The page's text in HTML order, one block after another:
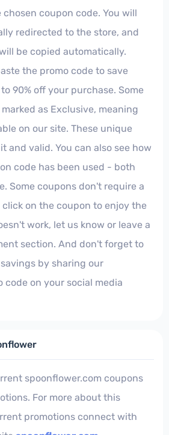
coupon code. You will
redirected to the store, and
be copied automatically.
the promo code to save
90% off your purchase. Some
as Exclusive, meaning
on our site. These unique
and valid. You can also see how
code has been used - both
Some coupons don't require a
on the coupon to enjoy the
work, let us know or leave a
section. And don't forget to
by sharing our
code on your social media
spoonflower.com coupons
For more about this
promotions connect with